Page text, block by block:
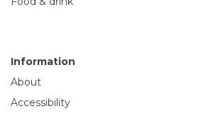
Information
About
Accessibility